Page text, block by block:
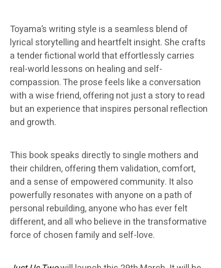
Toyama’s writing style is a seamless blend of
lyrical storytelling and heartfelt insight. She crafts
a tender fictional world that effortlessly carries
real-world lessons on healing and self-
compassion. The prose feels like a conversation
with a wise friend, offering not just a story to read
but an experience that inspires personal reflection
and growth.
This book speaks directly to single mothers and
their children, offering them validation, comfort,
and a sense of empowered community. It also
powerfully resonates with anyone on a path of
personal rebuilding, anyone who has ever felt
different, and all who believe in the transformative
force of chosen family and self-love.